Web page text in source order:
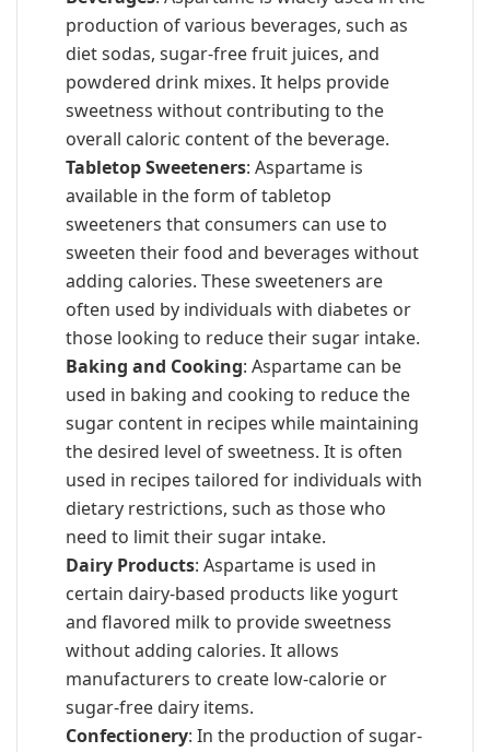
production of various beverages, such as
diet sodas, sugar-free fruit juices, and
powdered drink mixes. It helps provide
sweetness without contributing to the
overall caloric content of the beverage.
Tabletop Sweeteners: Aspartame is
available in the form of tabletop
sweeteners that consumers can use to
sweeten their food and beverages without
adding calories. These sweeteners are
often used by individuals with diabetes or
those looking to reduce their sugar intake.
Baking and Cooking: Aspartame can be
used in baking and cooking to reduce the
sugar content in recipes while maintaining
the desired level of sweetness. It is often
used in recipes tailored for individuals with
dietary restrictions, such as those who
need to limit their sugar intake.
Dairy Products: Aspartame is used in
certain dairy-based products like yogurt
and flavored milk to provide sweetness
without adding calories. It allows
manufacturers to create low-calorie or
sugar-free dairy items.
Confectionery: In the production of sugar-